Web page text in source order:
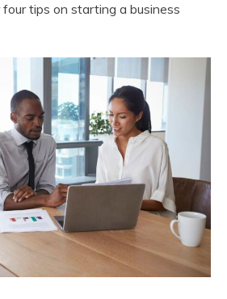
tips on starting a business